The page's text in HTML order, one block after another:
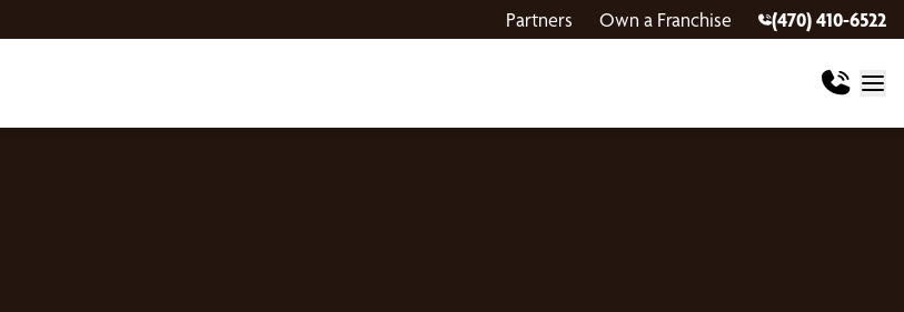
Partners Own a Franchise (470) 410-6522